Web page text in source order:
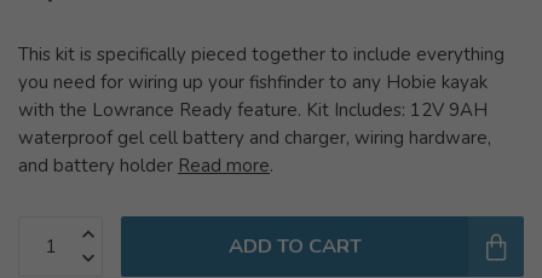
This kit is specifically pieced together to include everything
you need for wiring up your fishfinder to any Hobie kayak
with the Lowrance Ready feature. Kit Includes: 12V 9AH
waterproof gel cell battery and charger, wiring hardware,
and battery holder Read more.
ADD TO CART